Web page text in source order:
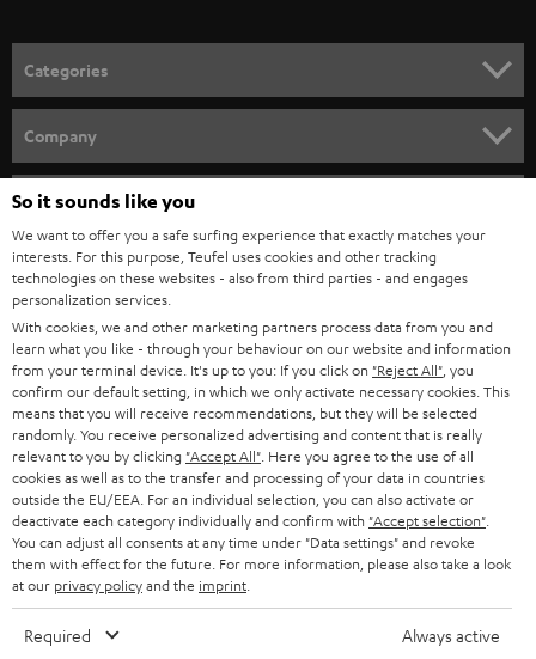
n
e
w
s
l
e
t
t
e
r
Categories
SPEAKER PACKAGES
SOUNDBARS
STEREO
SMART HOME
BLUETOOTH
HEADPHONES
BLUETOOTH HEADPHONES
STEREO COMPLETE SYSTEMS
SPEAKERS
ULTIMA
Company
SUPPORT
CAREER
PRESS
B2B
BLOG
STORES
ADVANTAGES
TEUFEL STORY
MANAGEMENT
Teufel Online Shops
GERMANY
AUSTRIA
SWITZERLAND
NETHERLANDS
BELGIUM
FRANCE
So it sounds like you
We want to offer you a safe surfing experience that exactly matches your
interests. For this purpose, Teufel uses cookies and other tracking
technologies on these websites - also from third parties - and engages
personalization services.
With cookies, we and other marketing partners process data from you and
learn what you like - through your behaviour on our website and information
from your terminal device. It's up to you: If you click on "Reject All" , you
confirm our default setting, in which we only activate necessary cookies. This
means that you will receive recommendations, but they will be selected
randomly. You receive personalized advertising and content that is really
relevant to you by clicking "Accept All" . Here you agree to the use of all
cookies as well as to the transfer and processing of your data in countries
outside the EU/EEA. For an individual selection, you can also activate or
deactivate each category individually and confirm with "Accept selection"
You can adjust all consents at any time under "Data settings" and revoke
them with effect for the future. For more information, please also take a look
at our privacy policyand the imprint
Required Always active